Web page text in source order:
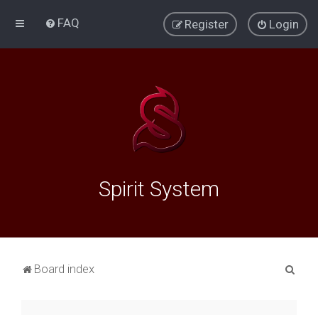
FAQ Login
Register
Spirit System
Board index